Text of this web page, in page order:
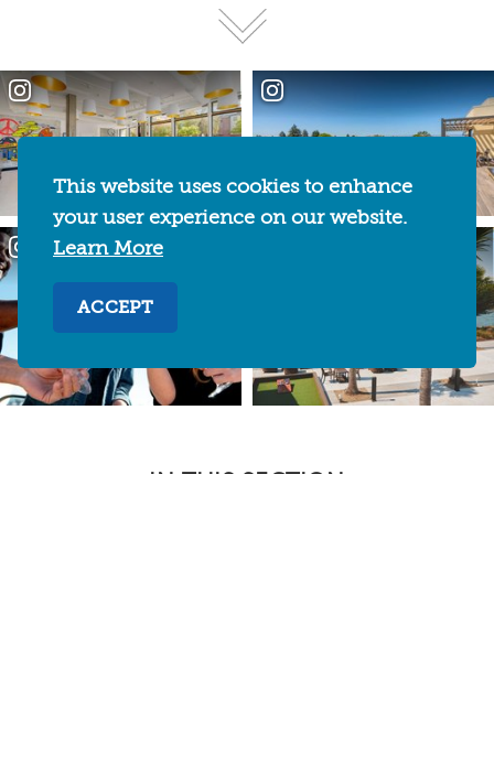
This website uses cookies to enhance
your user experience on our website.
Learn More
ACCEPT